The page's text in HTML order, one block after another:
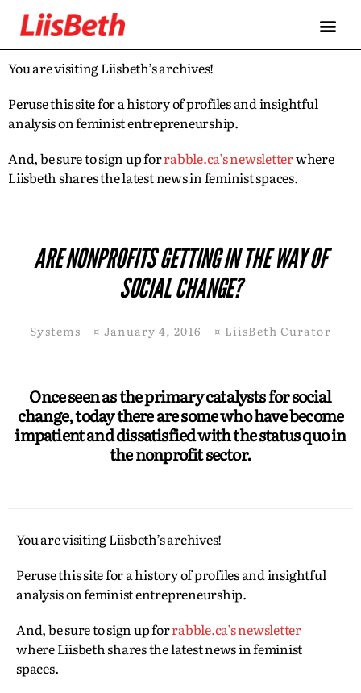
You are visiting Liisbeth’s archives!
Peruse this site for a history of profiles and insightful
analysis on feminist entrepreneurship.
And, be sure to sign up forrabble.ca’s newsletterwhere
Liisbeth shares the latest news in feminist spaces.
ARE NONPROFITS GETTING IN THE WAY OF
SOCIAL CHANGE?
Systems ¤ January 4, 2016 ¤ LiisBeth Curator
Once seen as the primary catalysts for social
change, today there are some who have become
impatient and dissatisfied with the status quo in
the nonprofit sector.
You are visiting Liisbeth’s archives!
Peruse this site for a history of profiles and insightful
analysis on feminist entrepreneurship.
And, be sure to sign up forrabble.ca’s newsletter
where Liisbeth shares the latest news in feminist
spaces.